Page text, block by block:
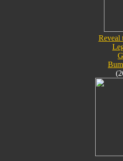
Reveal